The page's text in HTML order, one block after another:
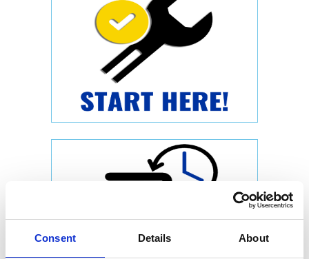
Consent Details About